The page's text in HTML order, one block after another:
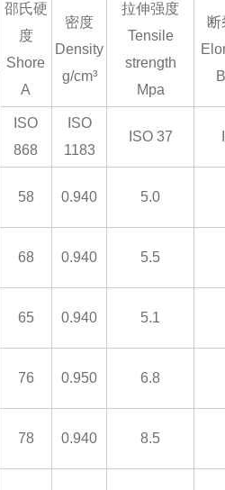
邵氏硬
度
Shore
A
密度
Density
g/cm³
拉伸强度
Tensile
strength
Mpa
ISO
868
ISO
1183
ISO 37
58 0.940 5.0
68 0.940 5.5
65 0.940 5.1
76 0.950 6.8
78 0.940 8.5